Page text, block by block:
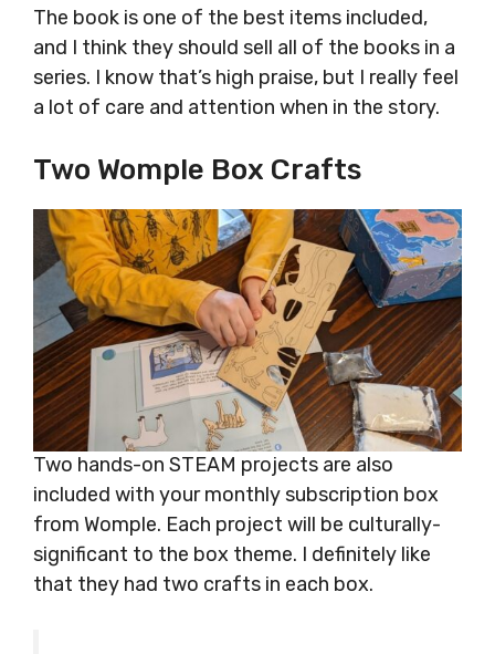
The book is one of the best items included,
and I think they should sell all of the books in a
series. I know that’s high praise, but I really feel
a lot of care and attention when in the story.
Two Womple Box Crafts
Two hands-on STEAM projects are also
included with your monthly subscription box
from Womple. Each project will be culturally-
significant to the box theme. I definitely like
that they had two crafts in each box.